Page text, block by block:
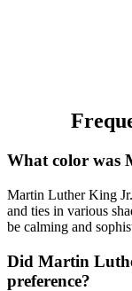
What color was
Martin Luther King
and ties in various
be calming and
Did Martin
preference?